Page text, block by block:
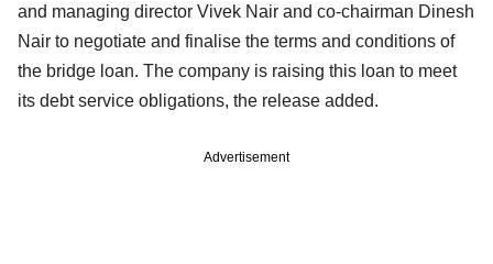
and managing director Vivek Nair and co-chairman Dinesh
Nair to negotiate and finalise the terms and conditions of
the bridge loan. The company is raising this loan to meet
its debt service obligations, the release added.
Advertisement